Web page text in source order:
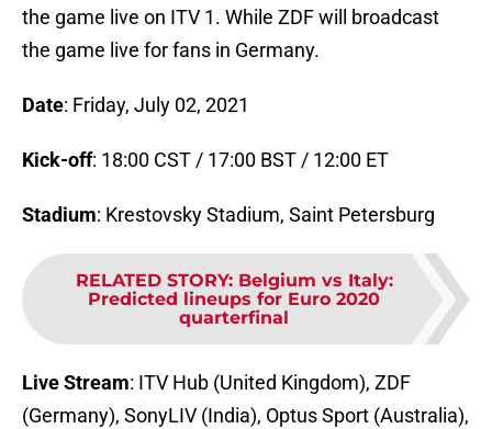
the game live on ITV 1. While ZDF will broadcast
the game live for fans in Germany.
Date: Friday, July 02, 2021
Kick-off: 18:00 CST / 17:00 BST / 12:00 ET
Stadium: Krestovsky Stadium, Saint Petersburg
RELATED STORY: Belgium vs Italy:
Predicted lineups for Euro 2020
quarterfinal
Live Stream: ITV Hub (United Kingdom), ZDF
(Germany), SonyLIV (India), Optus Sport (Australia),